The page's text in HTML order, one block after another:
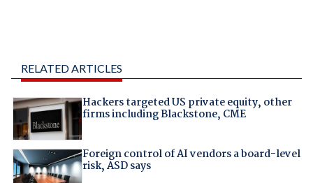
RELATED ARTICLES
Hackers targeted US private equity, other
firms including Blackstone, CME
Foreign control of AI vendors a board-level
risk, ASD says